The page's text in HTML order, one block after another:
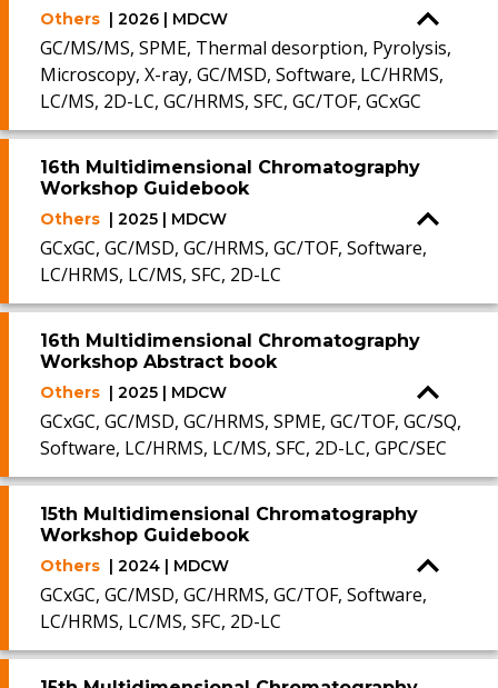
Others | 2026 | MDCW
GC/MS/MS, SPME, Thermal desorption, Pyrolysis,
Microscopy, X-ray, GC/MSD, Software, LC/HRMS,
LC/MS, 2D-LC, GC/HRMS, SFC, GC/TOF, GCxGC
16th Multidimensional Chromatography
Workshop Guidebook
Others | 2025 | MDCW
GCxGC, GC/MSD, GC/HRMS, GC/TOF, Software,
LC/HRMS, LC/MS, SFC, 2D-LC
16th Multidimensional Chromatography
Workshop Abstract book
Others | 2025 | MDCW
GCxGC, GC/MSD, GC/HRMS, SPME, GC/TOF, GC/SQ,
Software, LC/HRMS, LC/MS, SFC, 2D-LC, GPC/SEC
15th Multidimensional Chromatography
Workshop Guidebook
Others | 2024 | MDCW
GCxGC, GC/MSD, GC/HRMS, GC/TOF, Software,
LC/HRMS, LC/MS, SFC, 2D-LC